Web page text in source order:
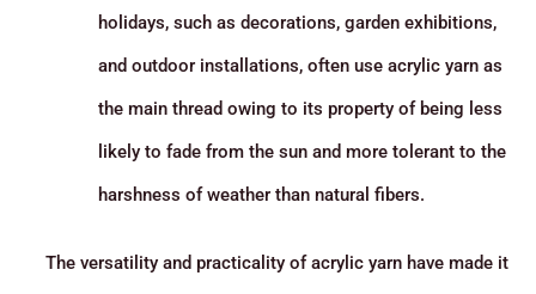
holidays, such as decorations, garden exhibitions,
and outdoor installations, often use acrylic yarn as
the main thread owing to its property of being less
likely to fade from the sun and more tolerant to the
harshness of weather than natural fibers.
The versatility and practicality of acrylic yarn have made it